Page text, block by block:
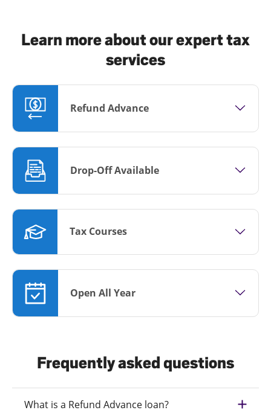
Learn more about our expert tax
services
Refund Advance
Drop-Off Available
Tax Courses
Open All Year
Frequently asked questions
What is a Refund Advance loan?